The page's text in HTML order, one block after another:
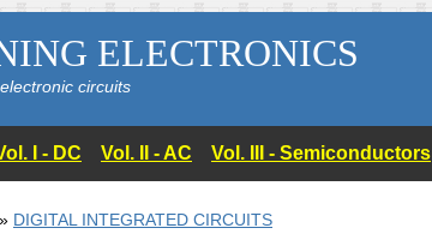
ELECTRONICS
circuits
I - DC Vol. II - AC Vol. III - Semiconductors
» DIGITAL INTEGRATED CIRCUITS